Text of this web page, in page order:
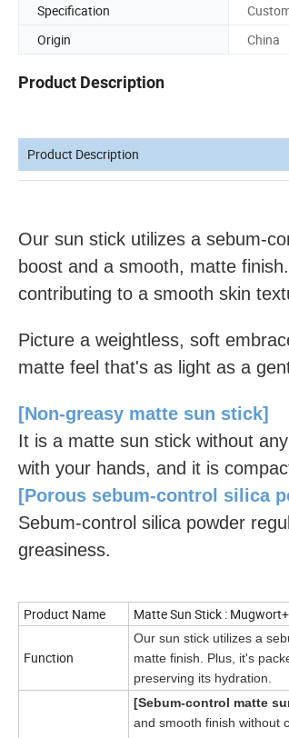
Specification
Origin
China
Product Description
Product Description
Our sun stick utilizes a sebum-
boost and a smooth, matte
contributing to a smooth skin
Picture a weightless, soft
matte feel that's as light as a
[Non-greasy matte sun stick]
It is a matte sun stick without
with your hands, and it is
[Porous sebum-control silica
Sebum-control silica powder
greasiness.
Product Name Matte Sun Stick :
Function
Our sun stick utilizes a
matte finish. Plus, it's
preserving its hydration.
[Sebum-control matte
and smooth finish without